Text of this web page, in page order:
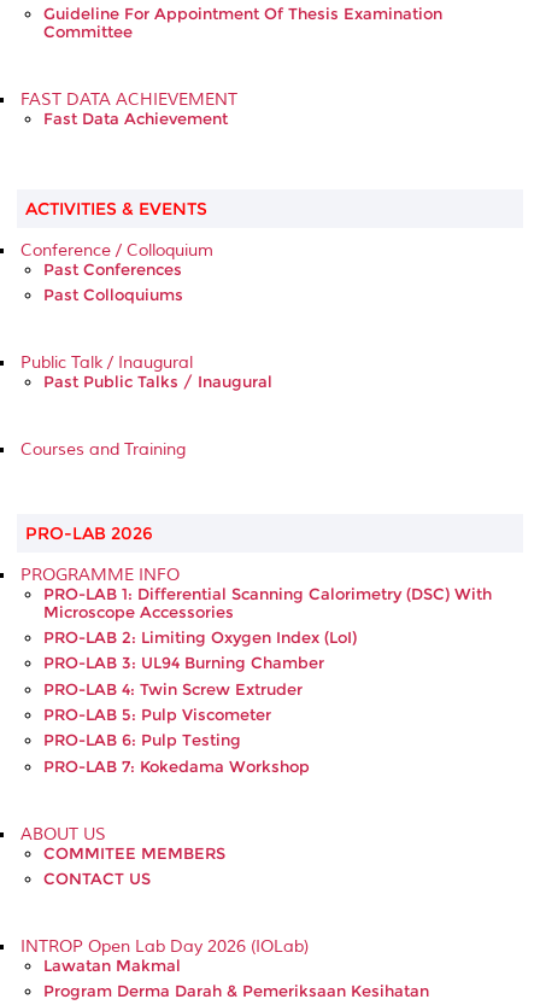
Guideline For Appointment Of Thesis Examination
Committee
FAST DATA ACHIEVEMENT
Fast Data Achievement
ACTIVITIES & EVENTS
Conference / Colloquium
Past Conferences
Past Colloquiums
Public Talk / Inaugural
Past Public Talks / Inaugural
Courses and Training
PRO-LAB 2026
PROGRAMME INFO
PRO-LAB 1: Differential Scanning Calorimetry (DSC) With
Microscope Accessories
PRO-LAB 2: Limiting Oxygen Index (LoI)
PRO-LAB 3: UL94 Burning Chamber
PRO-LAB 4: Twin Screw Extruder
PRO-LAB 5: Pulp Viscometer
PRO-LAB 6: Pulp Testing
PRO-LAB 7: Kokedama Workshop
ABOUT US
COMMITEE MEMBERS
CONTACT US
INTROP Open Lab Day 2026 (IOLab)
Lawatan Makmal
Program Derma Darah & Pemeriksaan Kesihatan